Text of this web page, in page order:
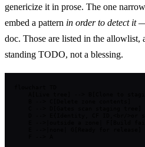
genericize it in prose. The one
embed a pattern in order to detect it—
doc. Those are listed in the allowlist,
standing TODO, not a blessing.